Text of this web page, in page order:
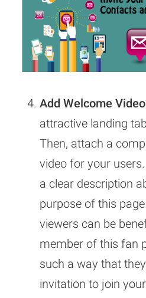
Add Welcome
attractive landing
Then, attach a
video for your
a clear description
purpose of this
viewers can be
member of this fan
such a way that
invitation to join